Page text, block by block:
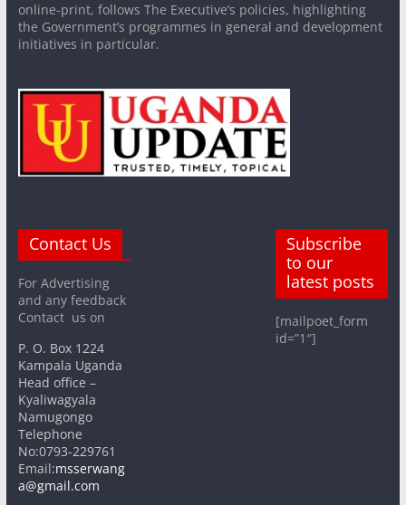
online-print, follows The Executive’s policies, highlighting
the Government’s programmes in general and development
initiatives in particular.
Contact Us
For Advertising
and any feedback
Contact us on
P. O. Box 1224
Kampala Uganda
Head office –
Kyaliwagyala
Namugongo
Telephone
No:0793-229761
Email:msserwang
a@gmail.com
Subscribe
to our
latest posts
[mailpoet_form
id=”1″]